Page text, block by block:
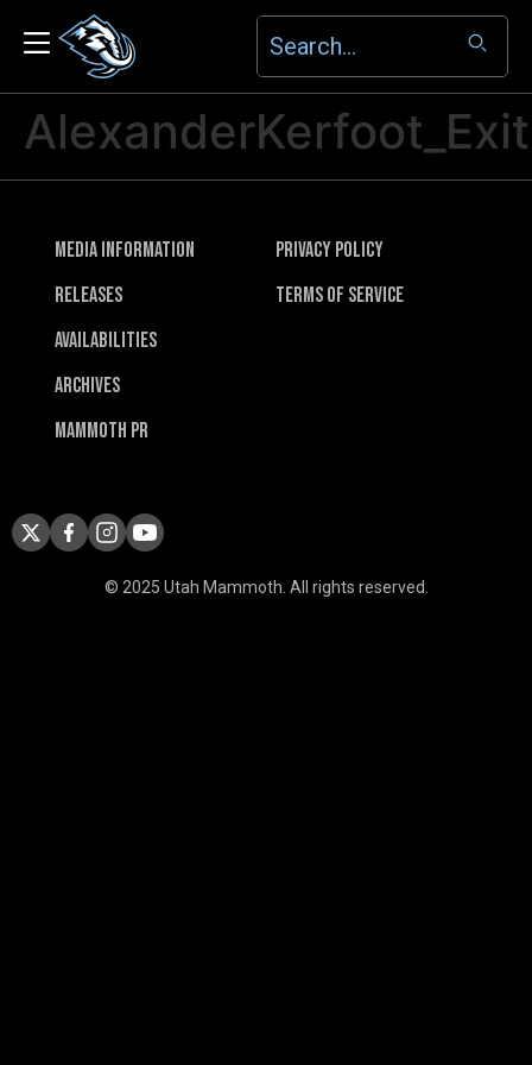
AlexanderKerfoot_Exit
Media Information
Releases
Availabilities
Archives
Mammoth PR
Privacy Policy
Terms of Service
© 2025 Utah Mammoth. All rights reserved.